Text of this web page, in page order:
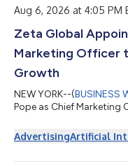
initiated...
Aug 6, 2026 at 4:05 PM
Zeta Global
Marketing Officer
Growth
NEW YORK--(BUSINESS
Pope as Chief Marketing
AdvertisingArtificial